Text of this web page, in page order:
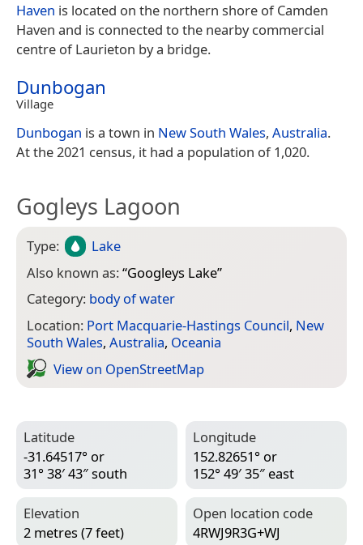
Haven is located on the northern shore of Camden
Haven and is connected to the nearby commercial
centre of Laurieton by a bridge.
Dunbogan
Village
Dunbogan is a town in New South Wales, Australia.
At the 2021 census, it had a population of 1,020.
Gogleys Lagoon
Type:
Lake
Also known as:“Googleys Lake”
Category: body of water
Location: Port Macquarie-Hastings Council, New
South Wales, Australia, Oceania
View on Open­Street­Map
Latitude
-31.64517° or
31° 38′ 43″ south
Longitude
152.82651° or
152° 49′ 35″ east
Elevation
2 metres (7 feet)
Open location code
4RWJ9R3G+WJ